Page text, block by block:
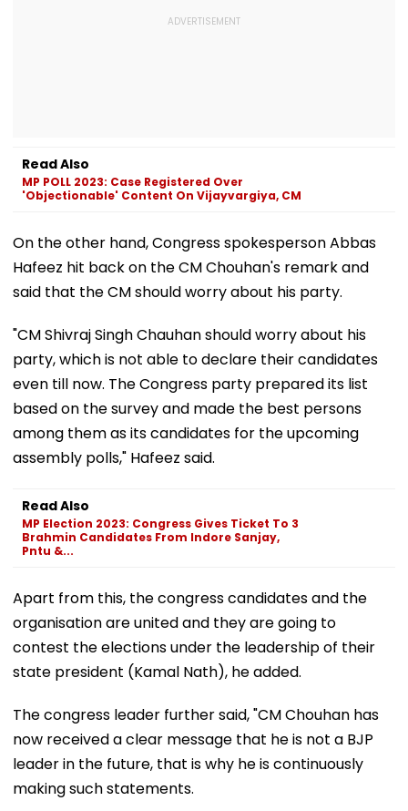
Read Also
MP POLL 2023: Case Registered Over
'Objectionable' Content On Vijayvargiya, CM
On the other hand, Congress spokesperson Abbas
Hafeez hit back on the CM Chouhan's remark and
said that the CM should worry about his party.
"CM Shivraj Singh Chauhan should worry about his
party, which is not able to declare their candidates
even till now. The Congress party prepared its list
based on the survey and made the best persons
among them as its candidates for the upcoming
assembly polls," Hafeez said.
Read Also
MP Election 2023: Congress Gives Ticket To 3
Brahmin Candidates From Indore Sanjay,
Pntu &...
Apart from this, the congress candidates and the
organisation are united and they are going to
contest the elections under the leadership of their
state president (Kamal Nath), he added.
The congress leader further said, "CM Chouhan has
now received a clear message that he is not a BJP
leader in the future, that is why he is continuously
making such statements.